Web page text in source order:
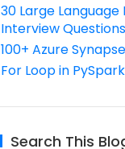
30 Large Language
Interview Questions
100+ Azure
For Loop in
Search This